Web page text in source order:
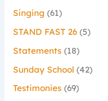
Singing (61)
STAND FAST 26 (5)
Statements (18)
Sunday School (42)
Testimonies (69)